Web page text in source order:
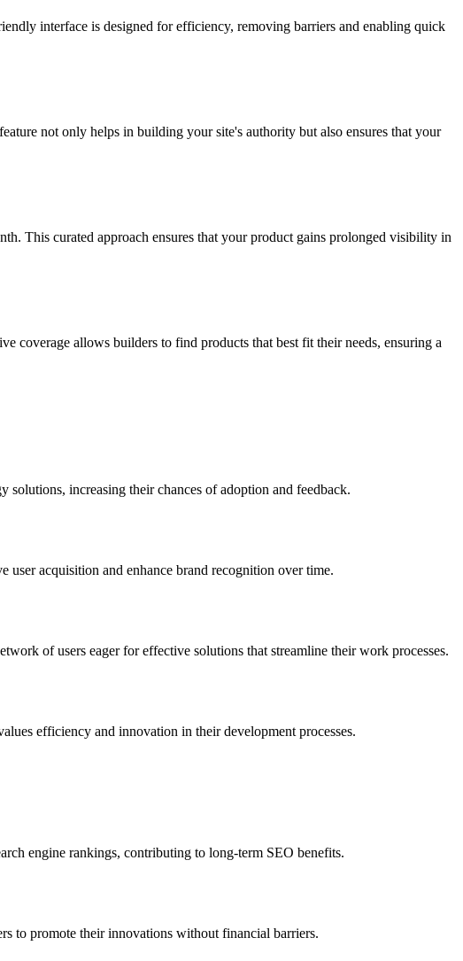
interface is designed for efficiency, removing barriers and enabling quick
not only helps in building your site's authority but also ensures that your
This curated approach ensures that your product gains prolonged visibility in
coverage allows builders to find products that best fit their needs, ensuring a
increasing their chances of adoption and feedback.
user acquisition and enhance brand recognition over time.
of users eager for effective solutions that streamline their work processes.
efficiency and innovation in their development processes.
engine rankings, contributing to long-term SEO benefits.
to promote their innovations without financial barriers.